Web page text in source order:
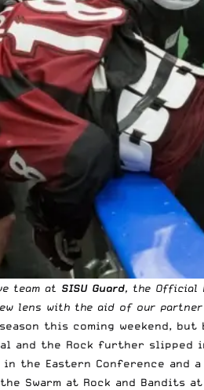
team at SISU Guard, the Official
lens with the aid of our partner
this coming weekend, but
and the Rock further
the Eastern Conference and
Swarm at Rock and Bandits